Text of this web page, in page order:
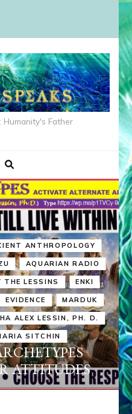
Humanity's Father
ANTHROPOLOGY
AQUARIAN RADIO
THE LESSINS ENKI
EVIDENCE MARDUK
ALEX LESSIN, PH. D.
SITCHIN
ATTITUDES